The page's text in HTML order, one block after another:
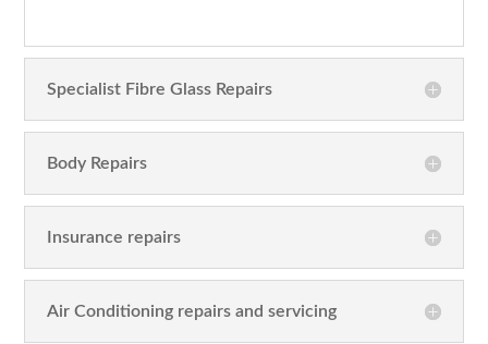
Specialist Fibre Glass Repairs
Body Repairs
Insurance repairs
Air Conditioning repairs and servicing